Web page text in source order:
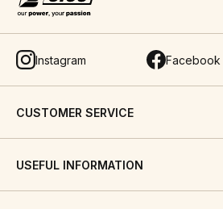
Instagram Facebook
CUSTOMER SERVICE
USEFUL INFORMATION